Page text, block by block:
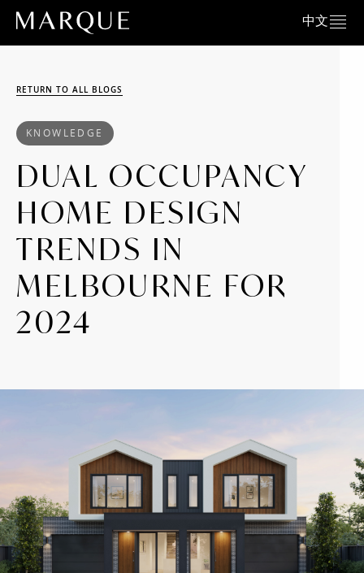
中文
RETURN TO ALL BLOGS
KNOWLEDGE
DUAL OCCUPANCY
HOME DESIGN
TRENDS IN
MELBOURNE FOR
2024